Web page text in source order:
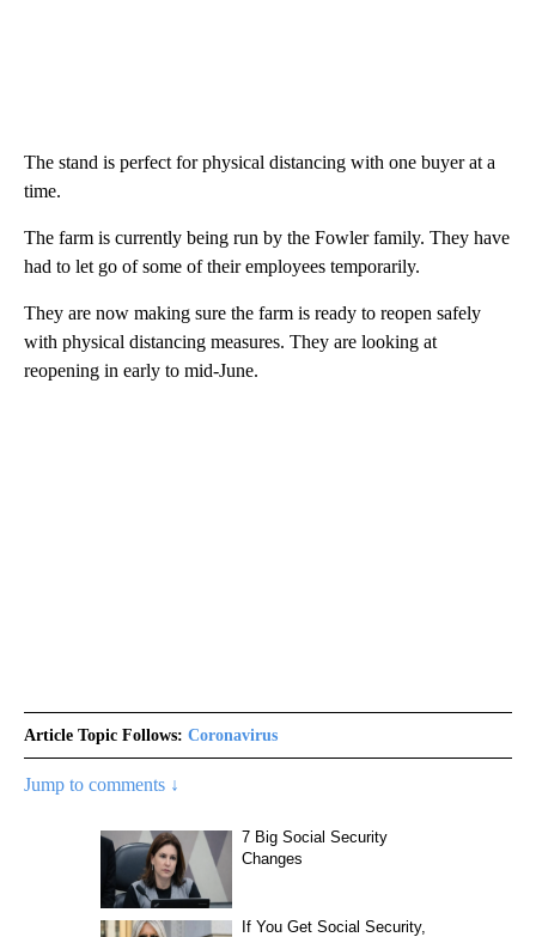
The stand is perfect for physical distancing with one buyer at a
time.
The farm is currently being run by the Fowler family. They have
had to let go of some of their employees temporarily.
They are now making sure the farm is ready to reopen safely
with physical distancing measures. They are looking at
reopening in early to mid-June.
Article Topic Follows: Coronavirus
Jump to comments ↓